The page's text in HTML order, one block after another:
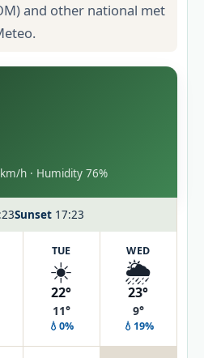
and other national met
h · Humidity 76%
Sunset 17:23
TUE
☀️
22°
11°
💧0%
WED
🌦️
23°
9°
💧19%